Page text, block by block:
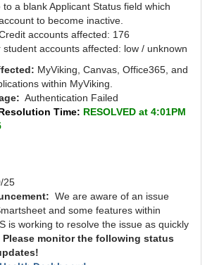
to a blank Applicant Status field which
to become inactive.
accounts affected: 176
student accounts affected: low / unknown
MyViking, Canvas, Office365, and
within MyViking.
Authentication Failed
Time: RESOLVED at 4:01PM
25
We are aware of an issue
and some features within
is working to resolve the issue as quickly
Please monitor the following status